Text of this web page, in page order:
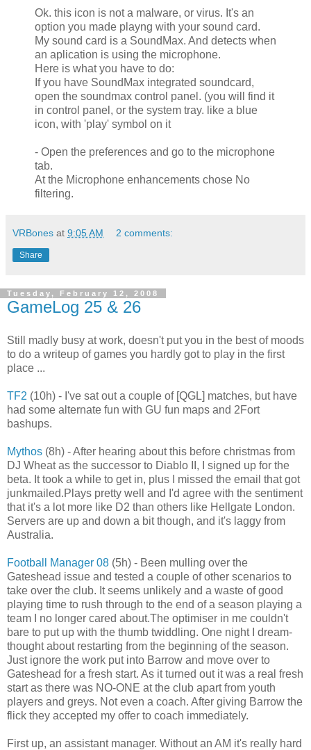
Ok. this icon is not a malware, or virus. It's an
option you made playng with your sound card.
My sound card is a SoundMax. And detects when
an aplication is using the microphone.
Here is what you have to do:
If you have SoundMax integrated soundcard,
open the soundmax control panel. (you will find it
in control panel, or the system tray. like a blue
icon, with 'play' symbol on it
- Open the preferences and go to the microphone
tab.
At the Microphone enhancements chose No
filtering.
VRBones at 9:05 AM 2 comments:
Share
Tuesday, February 12, 2008
GameLog 25 & 26
Still madly busy at work, doesn't put you in the best of moods
to do a writeup of games you hardly got to play in the first
place ...
TF2 (10h) - I've sat out a couple of [QGL] matches, but have
had some alternate fun with GU fun maps and 2Fort
bashups.
Mythos (8h) - After hearing about this before christmas from
DJ Wheat as the successor to Diablo II, I signed up for the
beta. It took a while to get in, plus I missed the email that got
junkmailed.Plays pretty well and I'd agree with the sentiment
that it's a lot more like D2 than others like Hellgate London.
Servers are up and down a bit though, and it's laggy from
Australia.
Football Manager 08 (5h) - Been mulling over the
Gateshead issue and tested a couple of other scenarios to
take over the club. It seems unlikely and a waste of good
playing time to rush through to the end of a season playing a
team I no longer cared about.The optimiser in me couldn't
bare to put up with the thumb twiddling. One night I dream-
thought about restarting from the beginning of the season.
Just ignore the work put into Barrow and move over to
Gateshead for a fresh start. As it turned out it was a real fresh
start as there was NO-ONE at the club apart from youth
players and greys. Not even a coach. After giving Barrow the
flick they accepted my offer to coach immediately.
First up, an assistant manager. Without an AM it's really hard